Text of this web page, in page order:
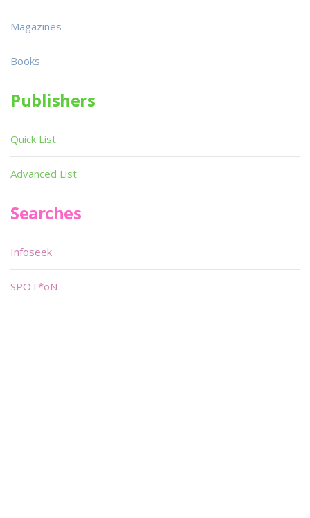
Magazines
Books
Publishers
Quick List
Advanced List
Searches
Infoseek
SPOT*oN